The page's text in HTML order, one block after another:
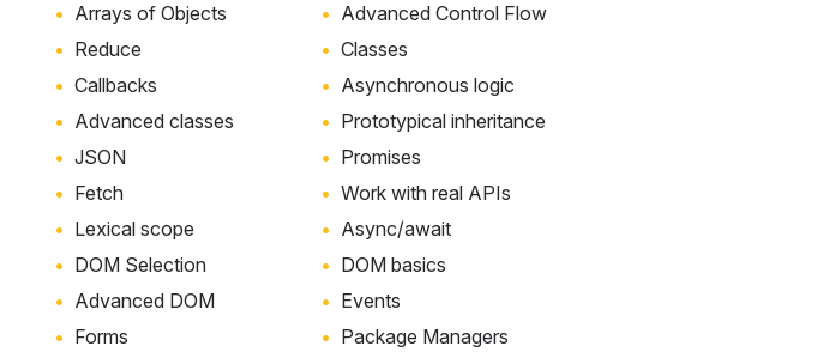
Arrays of Objects
Advanced Control Flow
Reduce
Classes
Callbacks
Asynchronous logic
Advanced classes
Prototypical inheritance
JSON
Promises
Fetch
Work with real APIs
Lexical scope
Async/await
DOM Selection
DOM basics
Advanced DOM
Events
Forms
Package Managers